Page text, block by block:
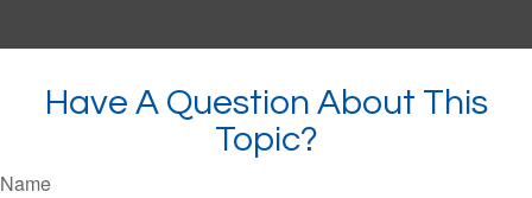
Have A Question About This
Topic?
Name